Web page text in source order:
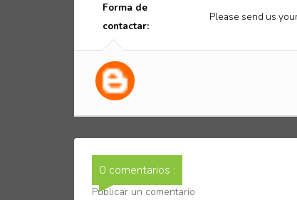
Forma de
contactar:
Please send us
0 comentarios :
Publicar un comentario